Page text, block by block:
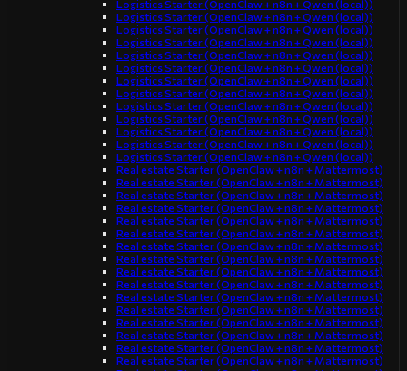
Logistics Starter (OpenClaw + n8n + Qwen (local))
Logistics Starter (OpenClaw + n8n + Qwen (local))
Logistics Starter (OpenClaw + n8n + Qwen (local))
Logistics Starter (OpenClaw + n8n + Qwen (local))
Logistics Starter (OpenClaw + n8n + Qwen (local))
Logistics Starter (OpenClaw + n8n + Qwen (local))
Logistics Starter (OpenClaw + n8n + Qwen (local))
Logistics Starter (OpenClaw + n8n + Qwen (local))
Logistics Starter (OpenClaw + n8n + Qwen (local))
Logistics Starter (OpenClaw + n8n + Qwen (local))
Logistics Starter (OpenClaw + n8n + Qwen (local))
Logistics Starter (OpenClaw + n8n + Qwen (local))
Logistics Starter (OpenClaw + n8n + Qwen (local))
Real estate Starter (OpenClaw + n8n + Mattermost)
Real estate Starter (OpenClaw + n8n + Mattermost)
Real estate Starter (OpenClaw + n8n + Mattermost)
Real estate Starter (OpenClaw + n8n + Mattermost)
Real estate Starter (OpenClaw + n8n + Mattermost)
Real estate Starter (OpenClaw + n8n + Mattermost)
Real estate Starter (OpenClaw + n8n + Mattermost)
Real estate Starter (OpenClaw + n8n + Mattermost)
Real estate Starter (OpenClaw + n8n + Mattermost)
Real estate Starter (OpenClaw + n8n + Mattermost)
Real estate Starter (OpenClaw + n8n + Mattermost)
Real estate Starter (OpenClaw + n8n + Mattermost)
Real estate Starter (OpenClaw + n8n + Mattermost)
Real estate Starter (OpenClaw + n8n + Mattermost)
Real estate Starter (OpenClaw + n8n + Mattermost)
Real estate Starter (OpenClaw + n8n + Mattermost)